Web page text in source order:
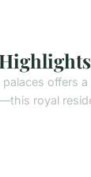
offers
royal